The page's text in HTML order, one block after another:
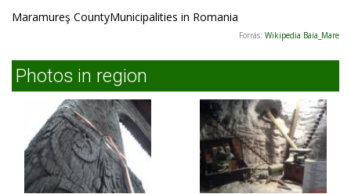
Maramureş CountyMunicipalities in Romania
Forrás: Wikipedia Baia_Mare
Photos in region